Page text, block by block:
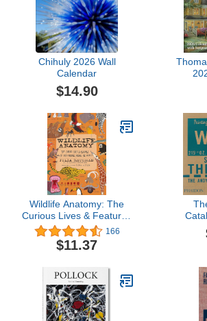
Chihuly 2026 Wall
Calendar
$14.90
Wildlife Anatomy: The
Curious Lives & Features
of Wild Animals around
the World
166
$11.37
mid-